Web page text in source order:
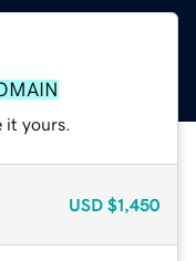
it yours.
USD $1,450